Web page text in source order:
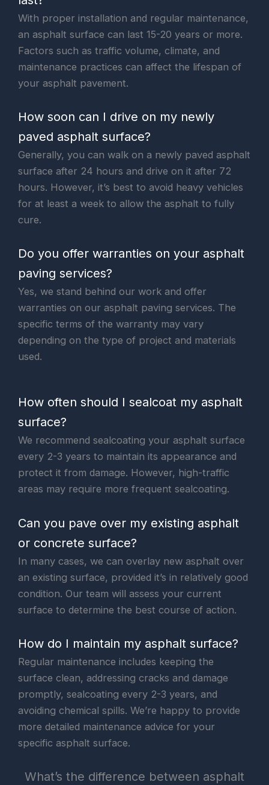
With proper installation and regular maintenance,
an asphalt surface can last 15-20 years or more.
Factors such as traffic volume, climate, and
maintenance practices can affect the lifespan of
your asphalt pavement.
How soon can I drive on my newly
paved asphalt surface?
Generally, you can walk on a newly paved asphalt
surface after 24 hours and drive on it after 72
hours. However, it’s best to avoid heavy vehicles
for at least a week to allow the asphalt to fully
cure.
Do you offer warranties on your asphalt
paving services?
Yes, we stand behind our work and offer
warranties on our asphalt paving services. The
specific terms of the warranty may vary
depending on the type of project and materials
used.
How often should I sealcoat my asphalt
surface?
We recommend sealcoating your asphalt surface
every 2-3 years to maintain its appearance and
protect it from damage. However, high-traffic
areas may require more frequent sealcoating.
Can you pave over my existing asphalt
or concrete surface?
In many cases, we can overlay new asphalt over
an existing surface, provided it’s in relatively good
condition. Our team will assess your current
surface to determine the best course of action.
How do I maintain my asphalt surface?
Regular maintenance includes keeping the
surface clean, addressing cracks and damage
promptly, sealcoating every 2-3 years, and
avoiding chemical spills. We’re happy to provide
more detailed maintenance advice for your
specific asphalt surface.
What’s the difference between asphalt